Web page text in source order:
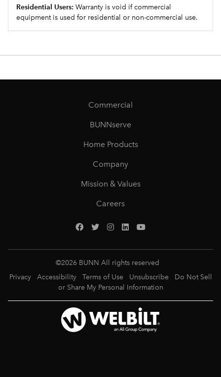
Residential Users: Warranty is void if commercial
equipment is used for residential or non-commercial use.
Commercial
BUNNserve
Home Products
Company
Mission & Values
Careers
©2026 BUNN All rights reserved
Privacy
Accessibility Terms of Use Unsubscribe
Do Not Sell
or Share My Personal Information